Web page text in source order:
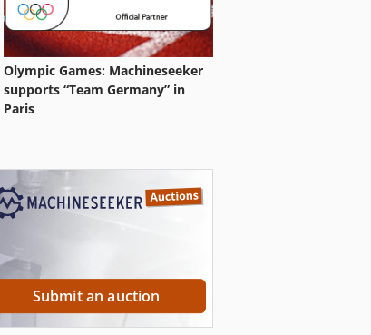
Olympic Games: Machineseeker
supports “Team Germany” in
Paris
Submit an auction